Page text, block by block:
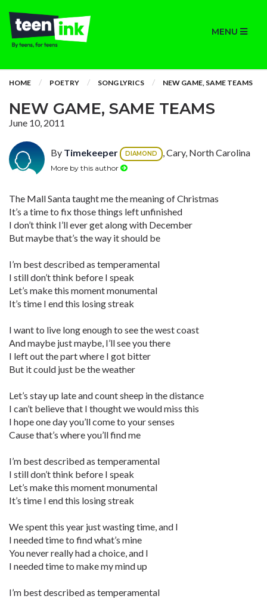
MENU
HOME POETRY SONG LYRICS NEW GAME, SAME TEAMS
NEW GAME, SAME TEAMS
June 10, 2011
By Timekeeper DIAMOND , Cary, North Carolina
More by this author
The Mall Santa taught me the meaning of Christmas
It’s a time to fix those things left unfinished
I don’t think I’ll ever get along with December
But maybe that’s the way it should be
I’m best described as temperamental
I still don’t think before I speak
Let’s make this moment monumental
It’s time I end this losing streak
I want to live long enough to see the west coast
And maybe just maybe, I’ll see you there
I left out the part where I got bitter
But it could just be the weather
Let’s stay up late and count sheep in the distance
I can’t believe that I thought we would miss this
I hope one day you’ll come to your senses
Cause that’s where you’ll find me
I’m best described as temperamental
I still don’t think before I speak
Let’s make this moment monumental
It’s time I end this losing streak
We spent this year just wasting time, and I
I needed time to find what’s mine
You never really had a choice, and I
I needed time to make my mind up
I’m best described as temperamental